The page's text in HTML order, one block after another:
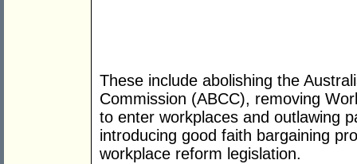
These include abolishing the
Commission (ABCC), removing
to enter workplaces and outlawing
introducing good faith bargaining
workplace reform legislation.